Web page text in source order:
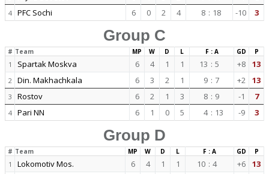
4 PFC Sochi 6 0 2 4 8 : 18 -10 3
Group C
# Team MP W D L F : A GD P
1 Spartak Moskva 6 4 1 1 13 : 5 +8 13
2 Din. Makhachkala 6 3 2 1 9 : 7 +2 13
3 Rostov 6 2 1 3 8 : 9 -1 7
4 Pari NN 6 1 0 5 4 : 13 -9 3
Group D
# Team MP W D L F : A GD P
1 Lokomotiv Mos. 6 4 1 1 10 : 4 +6 13